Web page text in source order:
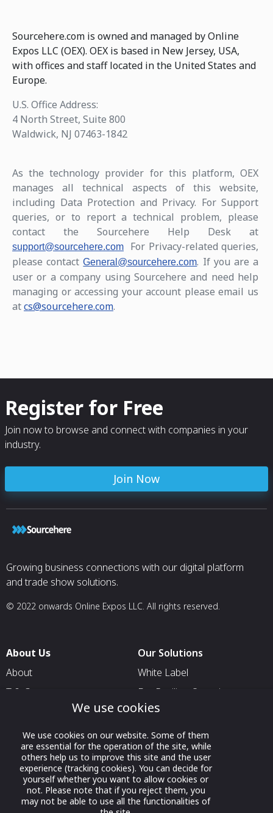
Sourcehere.com is owned and managed by Online
Expos LLC (OEX). OEX is based in New Jersey, USA,
with offices and staff located in the United States and
Europe.
U.S. Office Address:
4 North Street, Suite 800
Waldwick, NJ 07463-1842
As the technology provider for this platform, OEX
manages all technical aspects of this website,
including Data Protection and Privacy. For Support
queries, or to report a technical problem, please
contact the Sourcehere Help Desk at
support@sourcehere.com
For Privacy-related queries,
please contactGeneral@sourcehere.com. If you are a
user or a company using Sourcehere and need help
managing or accessing your account please email us
atcs@sourcehere.com.
Register for Free
Join now to browse and connect with companies in your
industry.
Join Now
Growing business connections with our digital platform
and trade show solutions.
© 2022 onwards Online Expos LLC. All rights reserved.
About Us
About
T & C
Contact Us
Our Solutions
White Label
For Pavilion Organizers
For Delegation Organizers
For Exhibitors Attending an
Event
For States
For Media Partners
Socials
We use cookies
We use cookies on our website. Some of them
are essential for the operation of the site, while
others help us to improve this site and the user
experience (tracking cookies). You can decide for
yourself whether you want to allow cookies or
not. Please note that if you reject them, you
may not be able to use all the functionalities of